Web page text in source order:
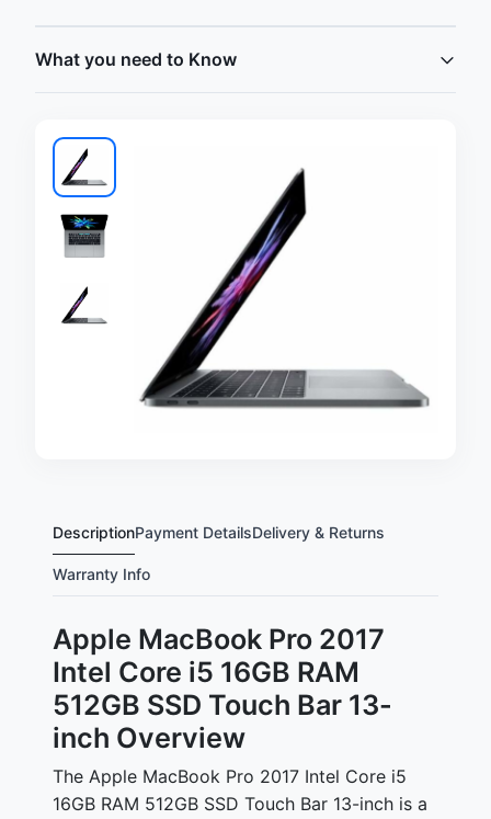
What you need to Know
DescriptionPayment DetailsDelivery & Returns
Warranty Info
Apple MacBook Pro 2017
Intel Core i5 16GB RAM
512GB SSD Touch Bar 13-
inch Overview
The Apple MacBook Pro 2017 Intel Core i5
16GB RAM 512GB SSD Touch Bar 13-inch is a